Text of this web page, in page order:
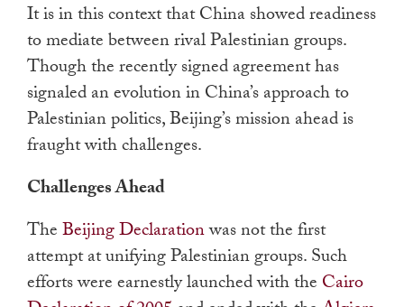
It is in this context that China showed readiness
to mediate between rival Palestinian groups.
Though the recently signed agreement has
signaled an evolution in China’s approach to
Palestinian politics, Beijing’s mission ahead is
fraught with challenges.
Challenges Ahead
TheBeijing Declarationwas not the first
attempt at unifying Palestinian groups. Such
efforts were earnestly launched with the Cairo